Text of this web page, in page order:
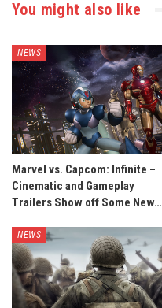
You might also like
NEWS
Marvel vs. Capcom: Infinite –
Cinematic and Gameplay
Trailers Show off Some New…
NEWS